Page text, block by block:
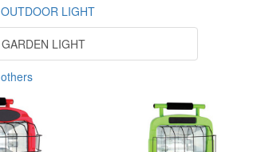
OUTDOOR LIGHT
GARDEN LIGHT
others